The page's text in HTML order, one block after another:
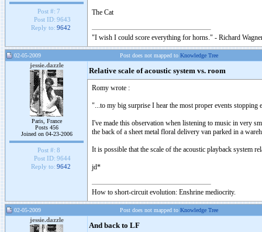
Post #: 7
Post ID: 9643
Reply to: 9642
The Cat
"I wish I could score everything for horns." - Richard
02-05-2009 Post does not mapped to Knowledge Tree
jessie.dazzle
Paris, France
Posts 456
Joined on 04-23-2006
Post #: 8
Post ID: 9644
Reply to: 9642
Relative scale of acoustic system vs. room
Romy wrote :
"...to my big surprise I hear the most proper events
I've made this observation when listening to music in very
the back of a sheet metal floral delivery van parked in a
It is possible that the scale of the acoustic playback system
jd*
How to short-circuit evolution: Enshrine mediocrity.
02-05-2009 Post does not mapped to Knowledge Tree
jessie.dazzle
And back to LF